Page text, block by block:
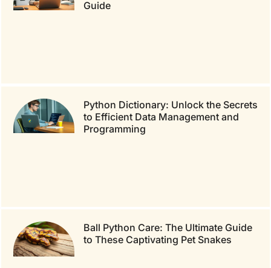
Guide
Python Dictionary: Unlock the Secrets
to Efficient Data Management and
Programming
Ball Python Care: The Ultimate Guide
to These Captivating Pet Snakes